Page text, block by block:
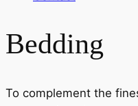
Bedding
To complement the